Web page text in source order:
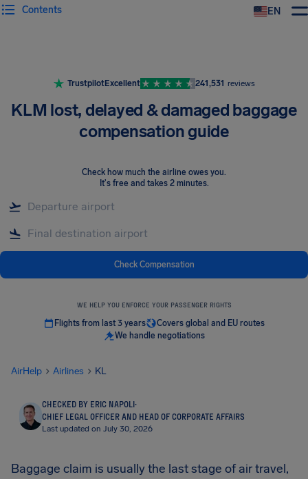
EN
Contents
TrustpilotExcellent 241,531 reviews
KLM lost, delayed & damaged baggage
compensation guide
Check how much the airline owes you.
It's free and takes 2 minutes.
Check Compensation
WE HELP YOU ENFORCE YOUR PASSENGER RIGHTS
Flights from last 3 years
Covers global and EU routes
We handle negotiations
AirHelp Airlines KL
CHECKED BY ERIC NAPOLI·
CHIEF LEGAL OFFICER AND HEAD OF CORPORATE AFFAIRS
Last updated on July 30, 2026
Baggage claim is usually the last stage of air travel,